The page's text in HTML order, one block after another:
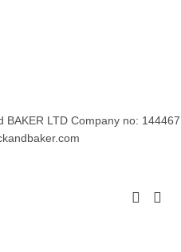
BAKER LTD Company no: